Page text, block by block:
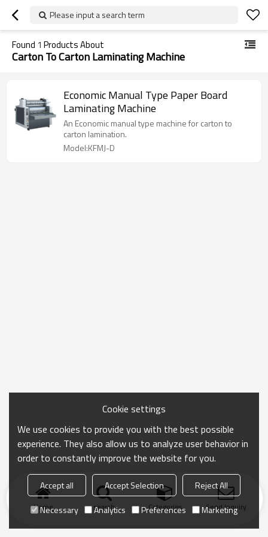
Please input a search term
Found 1 Products About
Carton To Carton Laminating Machine
Economic Manual Type Paper Board
Laminating Machine
An Economic manual type machine for carton to
carton lamination.
Model:KFMJ-D
Home search Categories Send Inquiry
Cookie settings
We use cookies to provide you with the best possible
experience. They also allow us to analyze user behavior in
order to constantly improve the website for you.
Accept all Accept Selection
Reject All
Necessary
Analytics Preferences Marketing